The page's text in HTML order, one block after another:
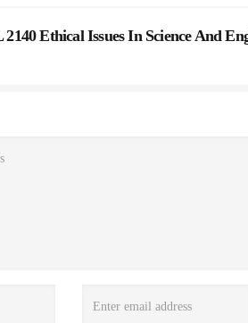
Ethical Issues In Science And